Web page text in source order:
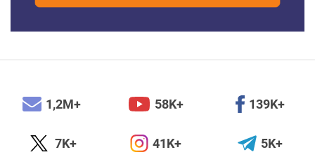
1,2M+ 58K+ 139K+
7K+ 41K+ 5K+